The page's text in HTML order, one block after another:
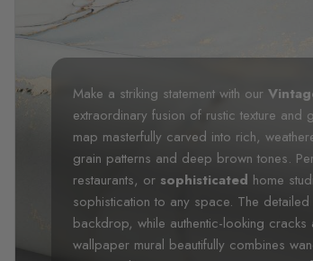
Make a striking statement with our
extraordinary fusion of rustic texture
map masterfully carved into rich,
grain patterns and deep brown tones.
restaurants, or sophisticated home
sophistication to any space. The
backdrop, while authentic-looking
wallpaper mural beautifully combines